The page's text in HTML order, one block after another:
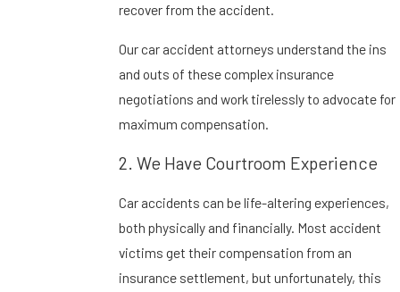
recover from the accident.
Our car accident attorneys understand the ins
and outs of these complex insurance
negotiations and work tirelessly to advocate for
maximum compensation.
2. We Have Courtroom Experience
Car accidents can be life-altering experiences,
both physically and financially. Most accident
victims get their compensation from an
insurance settlement, but unfortunately, this